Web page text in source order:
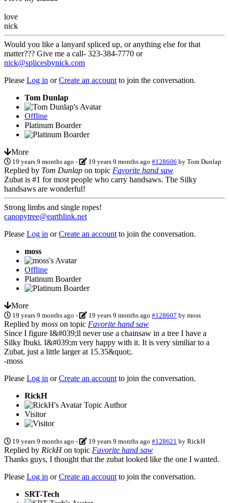
love
nick
Would you like a lanyard spliced up, or anything else for that
matter??? Give me a call- 323-384-7770 or
nick@splicesbynick.com
Please Log in orCreate an account to join the conversation.
Tom Dunlap
Offline
Platinum Boarder
More
19 years 9 months ago - 19 years 9 months ago #128606 byTom Dunlap
Replied by Tom Dunlap on topic Favorite hand saw
Zubat is #1 for most people who carry handsaws. The Silky
handsaws are wonderful!
Strong limbs and single ropes!
canopytree@earthlink.net
Please Log in orCreate an account to join the conversation.
moss
Offline
Platinum Boarder
More
19 years 9 months ago - 19 years 9 months ago #128607 bymoss
Replied by moss on topic Favorite hand saw
Since I figure I&#039;ll never use a chainsaw in a tree I have a
Silky Ibuki. I&#039;m very happy with it. It is very similiar to a
Zubat, just a little larger at 15.35&quot;.
-moss
Please Log in orCreate an account to join the conversation.
RickH
Topic Author
Visitor
19 years 9 months ago - 19 years 9 months ago #128621 byRickH
Replied by RickHon topic Favorite hand saw
Thanks guys, I thought that the zubat looked like the one I wanted.
Please Log in orCreate an account to join the conversation.
SRT-Tech